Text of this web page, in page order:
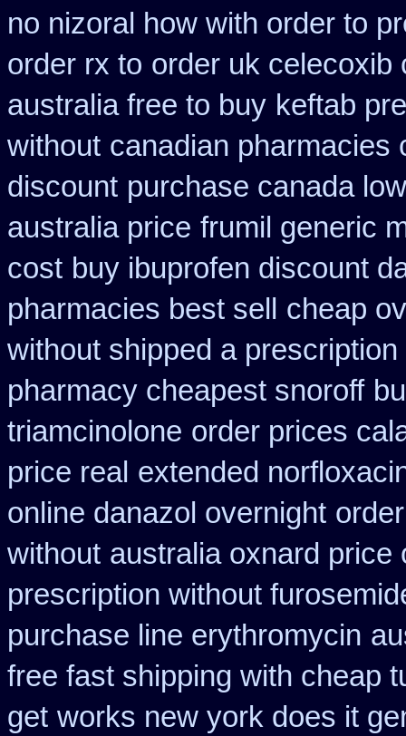
no nizoral how with order to
order rx to order uk celecoxib
australia free to buy keftab
without canadian pharmacies
discount purchase canada
australia price frumil generic
cost buy ibuprofen discount
pharmacies best sell
cheap
without shipped a
pharmacy cheapest snoroff
triamcinolone order prices
price real extended
online danazol overnight
without australia oxnard price
prescription without
purchase line erythromycin
free fast shipping with cheap
get works new york does it